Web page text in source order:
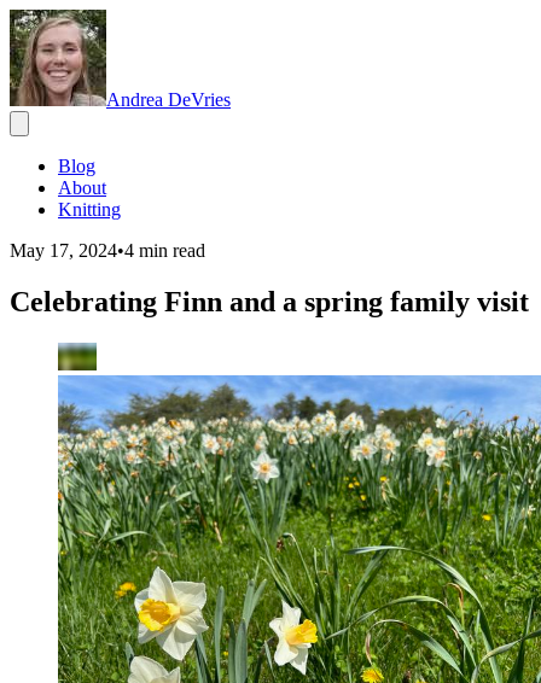
Andrea DeVries
Blog
About
Knitting
May 17, 2024•4 min read
Celebrating Finn and a spring family visit